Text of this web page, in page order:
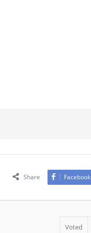
Share Facebook
Voted